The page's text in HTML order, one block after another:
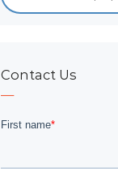
Contact Us